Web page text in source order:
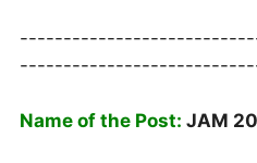
Name of the Post: JAM